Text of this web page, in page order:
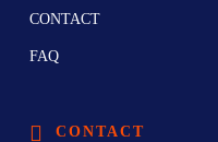
CONTACT
FAQ
CONTACT